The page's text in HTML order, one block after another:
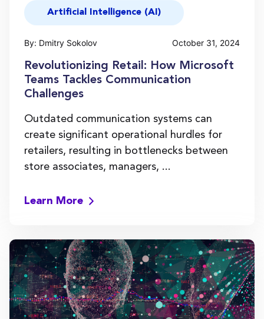
Artificial Intelligence (AI)
By: Dmitry Sokolov October 31, 2024
Revolutionizing Retail: How Microsoft
Teams Tackles Communication
Challenges
Outdated communication systems can
create significant operational hurdles for
retailers, resulting in bottlenecks between
store associates, managers, ...
Learn More